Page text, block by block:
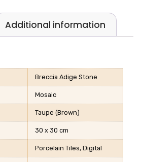
Additional information
Breccia Adige Stone
Mosaic
Taupe (Brown)
30 x 30 cm
Porcelain Tiles, Digital